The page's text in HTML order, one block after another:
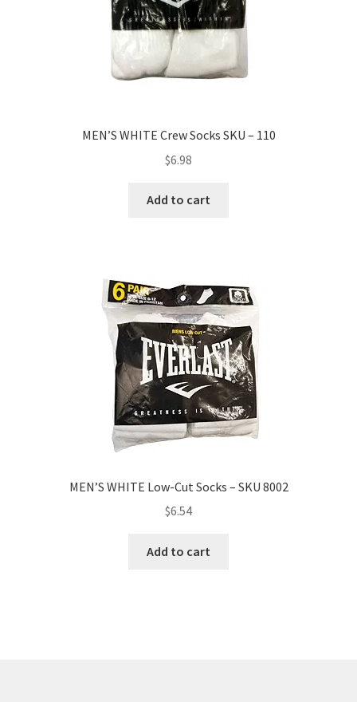
MEN’S WHITE Crew Socks SKU – 110
$6.98
Add to cart
MEN’S WHITE Low-Cut Socks – SKU 8002
$6.54
Add to cart